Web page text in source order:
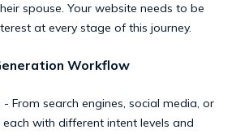
spouse. Your website needs to be
at every stage of this journey.
Workflow
- From search engines, social media, or
each with different intent levels and